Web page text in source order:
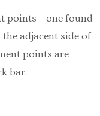
points – one found
adjacent side of
points are
bar.